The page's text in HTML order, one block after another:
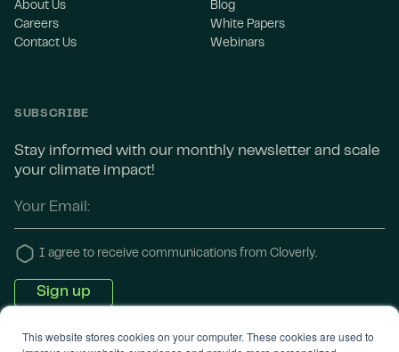
This website stores cookies on your computer. These cookies are used to
About Us
Careers
Contact Us
Blog
White Papers
Webinars
SUBSCRIBE
Stay informed with our monthly newsletter and scale
your climate impact!
I agree to receive communications from Cloverly.